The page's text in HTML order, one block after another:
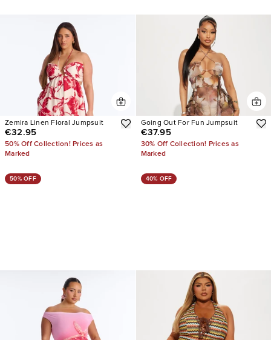
Zemira Linen Floral Jumpsuit
€32.95
50% Off Collection! Prices as
Marked
Going Out For Fun Jumpsuit
€37.95
30% Off Collection! Prices as
Marked
50% OFF 40% OFF